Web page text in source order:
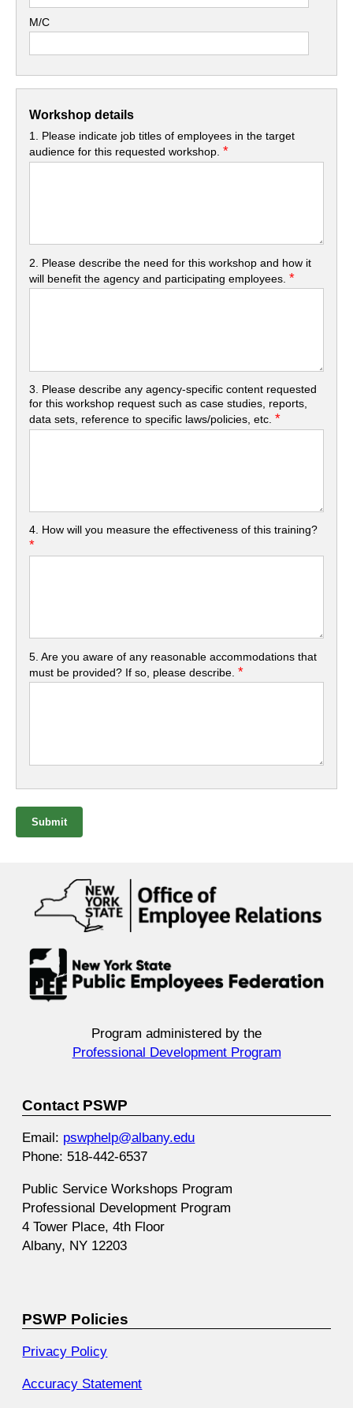
M/C
Workshop details
1. Please indicate job titles of employees in the target
audience for this requested workshop.*
2. Please describe the need for this workshop and how it
will benefit the agency and participating employees.*
3. Please describe any agency-specific content requested
for this workshop request such as case studies, reports,
data sets, reference to specific laws/policies, etc.*
4. How will you measure the effectiveness of this training?
*
5. Are you aware of any reasonable accommodations that
must be provided? If so, please describe.*
Submit
Program administered by the
Professional Development Program
Contact PSWP
Email: pswphelp@albany.edu
Phone: 518-442-6537
Public Service Workshops Program
Professional Development Program
4 Tower Place, 4th Floor
Albany, NY 12203
PSWP Policies
Privacy Policy
Accuracy Statement